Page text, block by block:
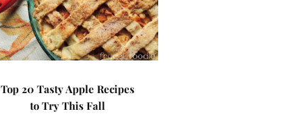
Top 20 Tasty Apple Recipes
to Try This Fall